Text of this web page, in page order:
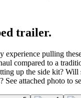
trailer.
experience pulling
compared to a
up the side kit? Will
See attached photo to